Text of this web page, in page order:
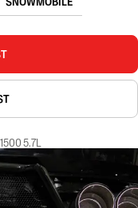
5.7L